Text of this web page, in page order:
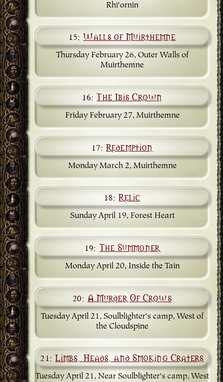
Rhi'ornin
15:Walls of Muirthemne
Thursday February 26, Outer Walls of
Muirthemne
16:The Ibis Crown
Friday February 27, Muirthemne
17:Redemption
Monday March 2, Muirthemne
18:Relic
Sunday April 19, Forest Heart
19: The Summoner
Monday April 20, Inside the Tain
20: A Murder Of Crows
Tuesday April 21, Soulblighter's camp, West of
the Cloudspine
21: Limbs, Heads, and Smoking Craters
Tuesday April 21, Near Soulblighter's camp, West